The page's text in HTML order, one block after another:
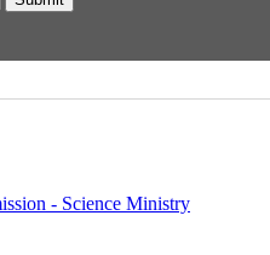
- Science Ministry